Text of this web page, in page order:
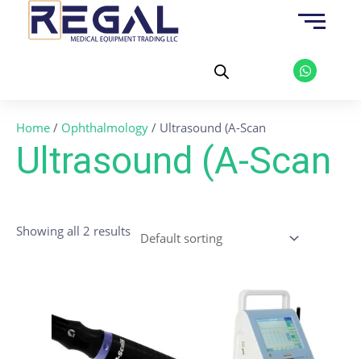
W
h
a
Home / Ophthalmology / Ultrasound (A-Scan
Ultrasound (A-Scan
Showing all 2 results